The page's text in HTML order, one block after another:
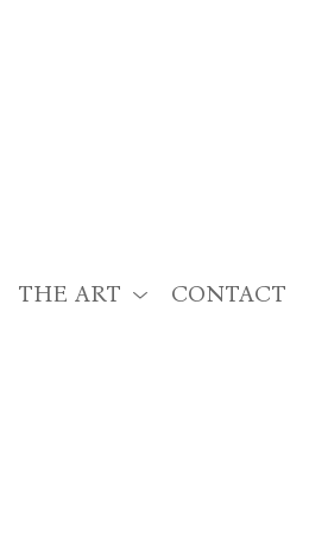
THE ART CONTACT